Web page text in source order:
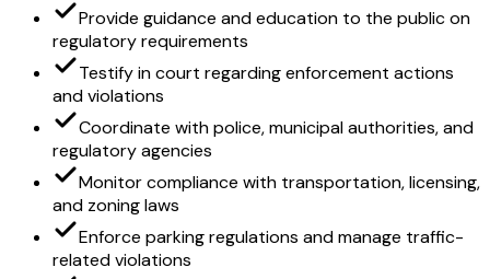
Provide guidance and education to the public on
regulatory requirements
Testify in court regarding enforcement actions
and violations
Coordinate with police, municipal authorities, and
regulatory agencies
Monitor compliance with transportation, licensing,
and zoning laws
Enforce parking regulations and manage traffic-
related violations